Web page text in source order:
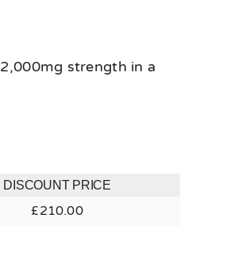
strength in a
DISCOUNT PRICE
£210.00